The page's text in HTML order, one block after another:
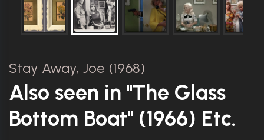
Stay Away, Joe (1968)
Also seen in "The Glass
Bottom Boat" (1966) Etc.